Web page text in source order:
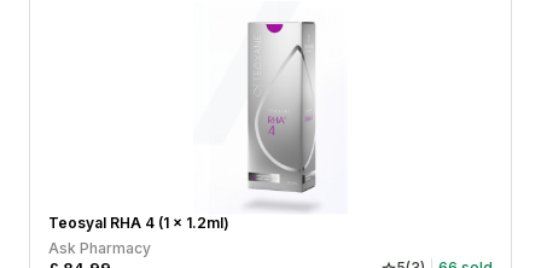
Teosyal RHA 4 (1 x 1.2ml)
Ask Pharmacy